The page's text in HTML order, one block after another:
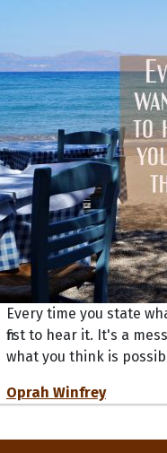
Every time you state
first to hear it. It's a
what you think is
Oprah Winfrey